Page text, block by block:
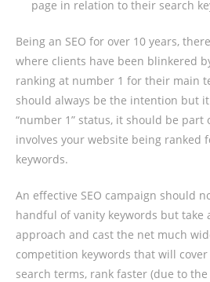
page in relation to their search
Being an SEO for over 10 years,
where clients have been blinkered
ranking at number 1 for their main
should always be the intention but
“number 1” status, it should be
involves your website being ranked
keywords.
An effective SEO campaign should
handful of vanity keywords but take
approach and cast the net much
competition keywords that will
search terms, rank faster (due to